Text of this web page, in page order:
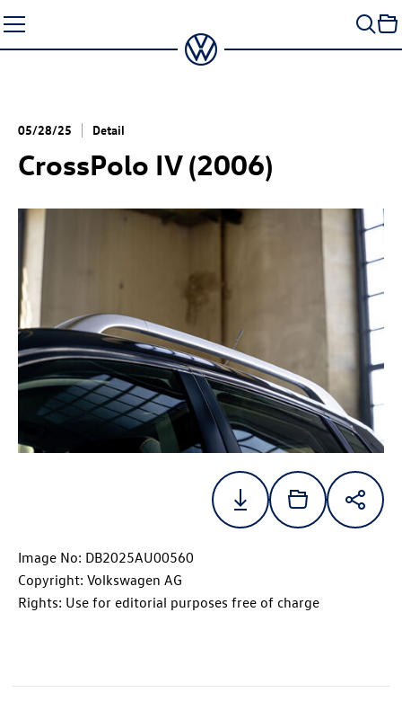
to
content
05/28/25 Detail
CrossPolo IV (2006)
Image No: DB2025AU00560
Copyright: Volkswagen AG
Rights: Use for editorial purposes free of charge